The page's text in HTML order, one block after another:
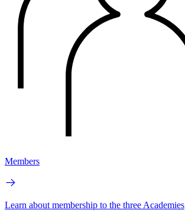
Members
Learn about membership to the three Academies